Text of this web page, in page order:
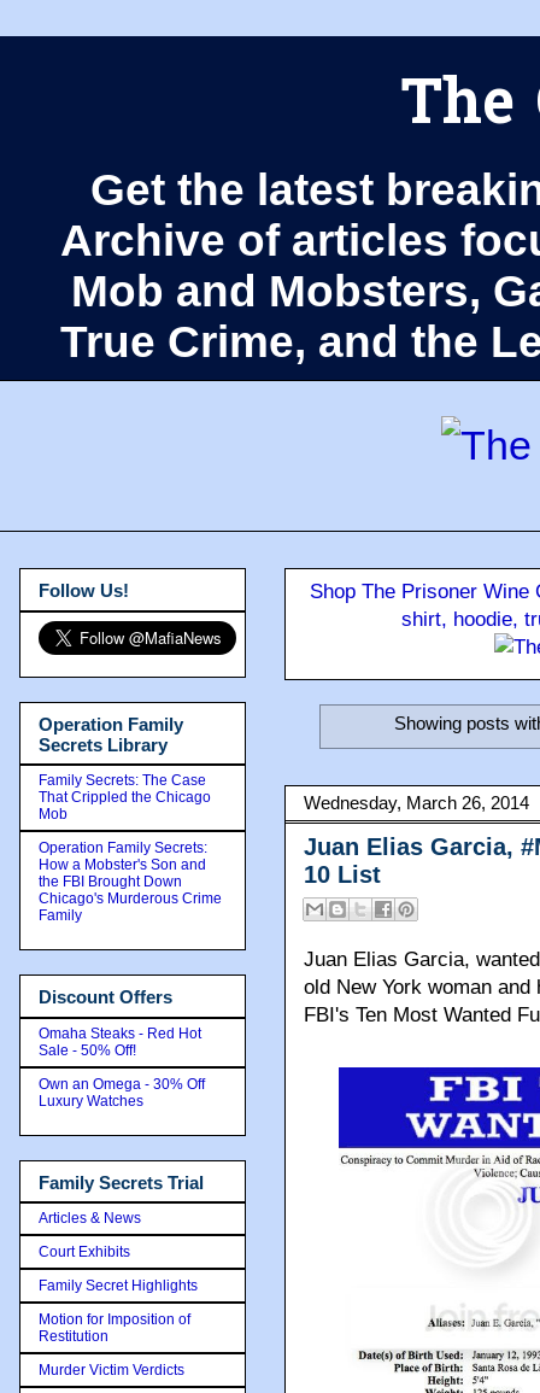
The
Get the latest
Archive of articles
Mob and Mobsters,
True Crime, and the
Shop The Prisoner
shirt, hoodie,
Showing posts
Wednesday, March 26, 2014
Juan Elias Garcia,
10 List
Juan Elias Garcia,
old New York woman
FBI's Ten Most Wanted
Follow Us!
Operation Family
Secrets Library
Family Secrets: The Case
That Crippled the Chicago
Mob
Operation Family Secrets:
How a Mobster's Son and
the FBI Brought Down
Chicago's Murderous Crime
Family
Discount Offers
Omaha Steaks - Red Hot
Sale - 50% Off!
Own an Omega - 30% Off
Luxury Watches
Family Secrets Trial
Articles & News
Court Exhibits
Family Secret Highlights
Motion for Imposition of
Restitution
Murder Victim Verdicts